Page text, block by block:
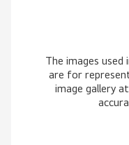
The images
are for
image gallery